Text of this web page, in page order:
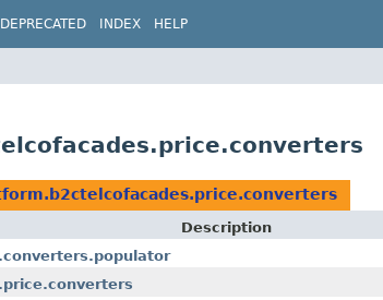
DEPRECATED INDEX HELP
Description